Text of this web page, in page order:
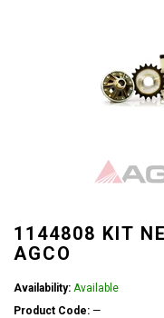
1144808 KIT
AGCO
Availability: Available
Product Code: —